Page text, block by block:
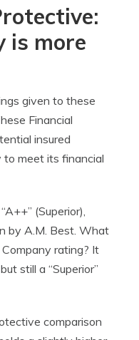
is more
given to these
Financial
insured
to meet its financial
(Superior),
by A.M. Best. What
rating? It
still a “Superior”
comparison